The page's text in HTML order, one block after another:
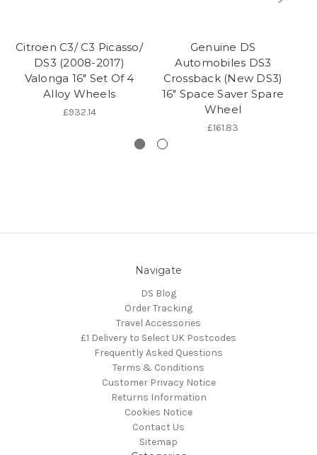
Citroen C3/ C3 Picasso/
DS3 (2008-2017)
Valonga 16" Set Of 4
Alloy Wheels
£932.14
Genuine DS
Automobiles DS3
Crossback (New DS3)
16" Space Saver Spare
Wheel
£161.83
Navigate
DS Blog
Order Tracking
Travel Accessories
£1 Delivery to Select UK Postcodes
Frequently Asked Questions
Terms & Conditions
Customer Privacy Notice
Returns Information
Cookies Notice
Contact Us
Sitemap